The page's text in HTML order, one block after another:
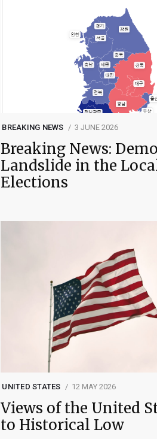
BREAKING NEWS 3 JUNE 2026
Breaking News:
Landslide in the
Elections
UNITED STATES 12 MAY 2026
Views of the United
to Historical Low